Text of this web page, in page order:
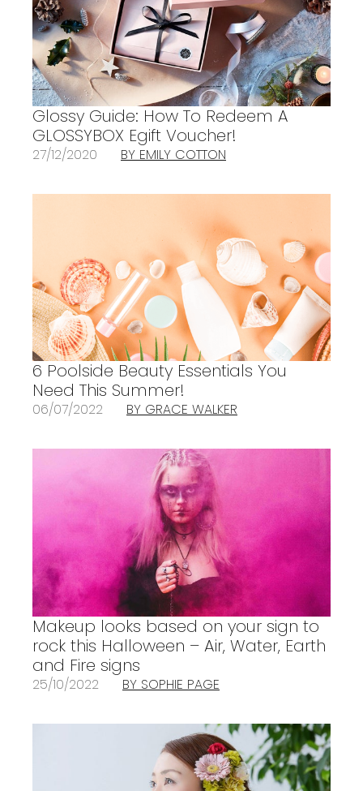
Glossy Guide: How To Redeem A
GLOSSYBOX Egift Voucher!
27/12/2020 BY EMILY COTTON
6 Poolside Beauty Essentials You
Need This Summer!
06/07/2022 BY GRACE WALKER
Makeup looks based on your sign to
rock this Halloween – Air, Water, Earth
and Fire signs
25/10/2022 BY SOPHIE PAGE